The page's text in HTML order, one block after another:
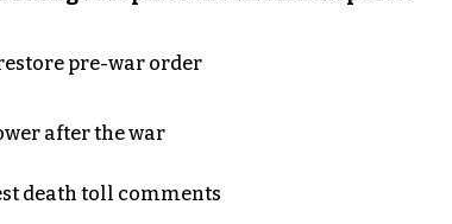
pre-war order
after the war
death toll comments